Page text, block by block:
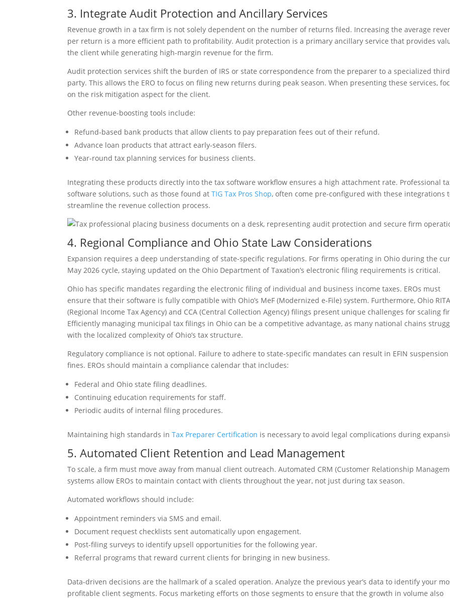
3. Integrate Audit Protection and Ancillary Services
Revenue growth in a tax firm is not solely dependent on the number of returns filed. Increasing the average
per return is a more efficient path to profitability. Audit protection is a primary ancillary service that provides
the client while generating high-margin revenue for the firm.
Audit protection services shift the burden of IRS or state correspondence from the preparer to a specialized third
party. This allows the ERO to focus on filing new returns during peak season. When presenting these services,
on the risk mitigation aspect for the client.
Other revenue-boosting tools include:
Refund-based bank products that allow clients to pay preparation fees out of their refund.
Advance loan products that attract early-season filers.
Year-round tax planning services for business clients.
Integrating these products directly into the tax software workflow ensures a high attachment rate. Professional
software solutions, such as those found atTIG Tax Pros Shop, often come pre-configured with these integrations
streamline the revenue collection process.
4. Regional Compliance and Ohio State Law Considerations
Expansion requires a deep understanding of state-specific regulations. For firms operating in Ohio during the
May 2026 cycle, staying updated on the Ohio Department of Taxation’s electronic filing requirements is critical.
Ohio has specific mandates regarding the electronic filing of individual and business income taxes. EROs must
ensure that their software is fully compatible with Ohio’s MeF (Modernized e-File) system. Furthermore, Ohio RITA
(Regional Income Tax Agency) and CCA (Central Collection Agency) filings present unique challenges for scaling
Efficiently managing municipal tax filings in Ohio can be a competitive advantage, as many national chains
with the localized complexity of Ohio’s tax structure.
Regulatory compliance is not optional. Failure to adhere to state-specific mandates can result in EFIN
fines. EROs should maintain a compliance calendar that includes:
Federal and Ohio state filing deadlines.
Continuing education requirements for staff.
Periodic audits of internal filing procedures.
Maintaining high standards inTax Preparer Certification is necessary to avoid legal complications during
5. Automated Client Retention and Lead Management
To scale, a firm must move away from manual client outreach. Automated CRM (Customer Relationship
systems allow EROs to maintain contact with clients throughout the year, not just during tax season.
Automated workflows should include:
Appointment reminders via SMS and email.
Document request checklists sent automatically upon engagement.
Post-filing surveys to identify upsell opportunities for the following year.
Referral programs that reward current clients for bringing in new business.
Data-driven decisions are the hallmark of a scaled operation. Analyze the previous year’s data to identify your
profitable client segments. Focus marketing efforts on those segments to ensure that the growth in volume also